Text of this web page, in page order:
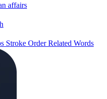
affairs
Stroke OrderRelated Words